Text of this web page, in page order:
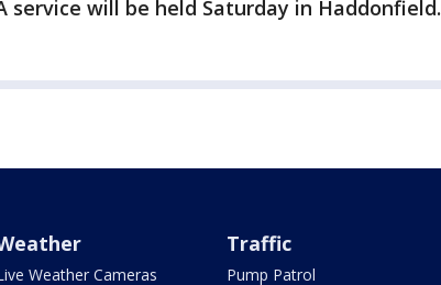
service will be held Saturday in Haddonfield.
Weather Cameras
Traffic
Pump Patrol